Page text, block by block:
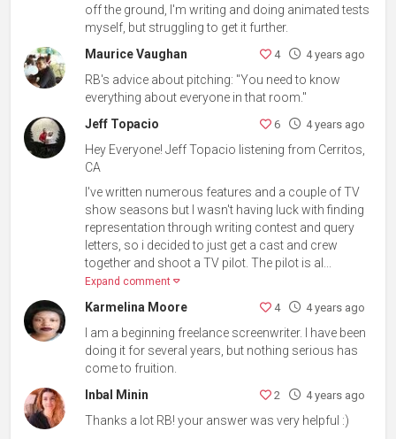
off the ground, I'm writing and doing animated tests
myself, but struggling to get it further.
Maurice Vaughan
4 4 years ago
RB's advice about pitching: "You need to know
everything about everyone in that room."
Jeff Topacio
6 4 years ago
Hey Everyone! Jeff Topacio listening from Cerritos,
CA
I've written numerous features and a couple of TV
show seasons but I wasn't having luck with finding
representation through writing contest and query
letters, so i decided to just get a cast and crew
together and shoot a TV pilot. The pilot is al...
Expand comment
Karmelina Moore 4 4 years ago
I am a beginning freelance screenwriter. I have been
doing it for several years, but nothing serious has
come to fruition.
Inbal Minin
2 4 years ago
Thanks a lot RB! your answer was very helpful :)